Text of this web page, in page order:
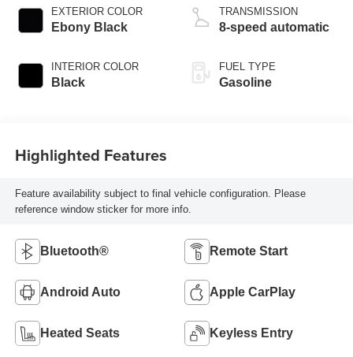
EXTERIOR COLOR
Ebony Black
INTERIOR COLOR
Black
TRANSMISSION
8-speed automatic
FUEL TYPE
Gasoline
Highlighted Features
Feature availability subject to final vehicle configuration. Please
reference window sticker for more info.
Bluetooth® Remote Start
Android Auto Apple CarPlay
Heated Seats Keyless Entry